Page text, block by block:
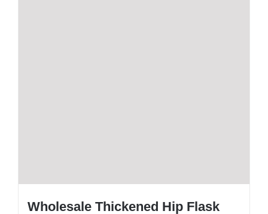
Wholesale Thickened Hip Flask